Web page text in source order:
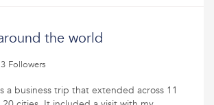
the world
Followers
a business trip that extended across 11